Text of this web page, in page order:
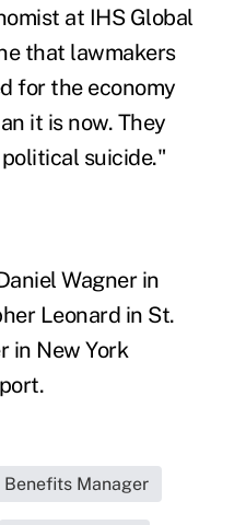
at IHS Global
that lawmakers
for the economy
it is now. They
suicide."
Wagner in
Leonard in St.
in New York
Benefits Manager